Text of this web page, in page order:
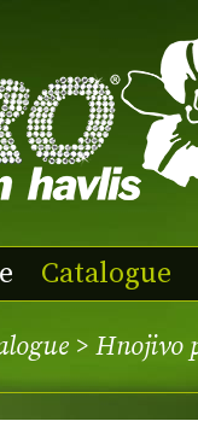
Catalogue
> Hnojivo